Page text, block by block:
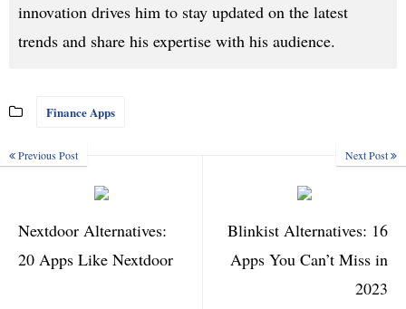
innovation drives him to stay updated on the latest
trends and share his expertise with his audience.
Finance Apps
Previous Post
Nextdoor Alternatives:
20 Apps Like Nextdoor
Next Post
Blinkist Alternatives: 16
Apps You Can’t Miss in
2023